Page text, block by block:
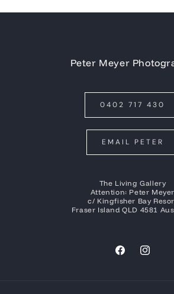
Peter Meyer
0402 717 430
EMAIL PETER
The Living Gallery
Attention: Peter Meyer
c/ Kingfisher Bay
Fraser Island QLD 4581
FacebookInstagram